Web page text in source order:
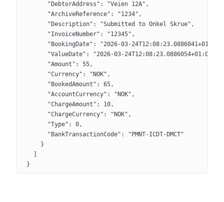
      "DebtorAddress": "Veien 12A",
      "ArchiveReference": "1234",
      "Description": "Submitted to Onkel Skrue",
      "InvoiceNumber": "12345",
"BookingDate": "2026-03-
      "ValueDate": "2026-03-24T12:08:23.0886054+01:00",
      "Amount": 55,
      "Currency": "NOK",
      "BookedAmount": 65,
      "AccountCurrency": "NOK",
      "ChargeAmount": 10,
      "ChargeCurrency": "NOK",
      "Type": 0,
      "BankTransactionCode": "PMNT-ICDT-DMCT"
    }
}